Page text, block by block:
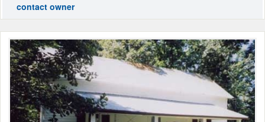
contact owner